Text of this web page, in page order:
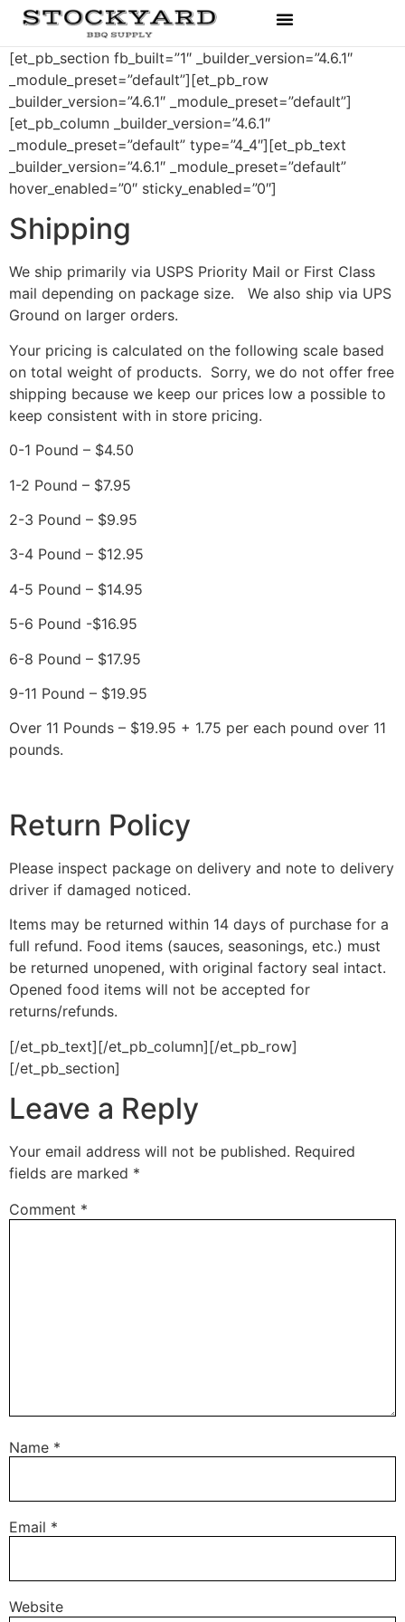
[et_pb_section fb_built=”1″ _builder_version=”4.6.1″
_module_preset=”default”][et_pb_row
_builder_version=”4.6.1″ _module_preset=”default”]
[et_pb_column _builder_version=”4.6.1″
_module_preset=”default” type=”4_4″][et_pb_text
_builder_version=”4.6.1″ _module_preset=”default”
hover_enabled=”0″ sticky_enabled=”0″]
Shipping
We ship primarily via USPS Priority Mail or First Class
mail depending on package size. We also ship via UPS
Ground on larger orders.
Your pricing is calculated on the following scale based
on total weight of products. Sorry, we do not offer free
shipping because we keep our prices low a possible to
keep consistent with in store pricing.
0-1 Pound – $4.50
1-2 Pound – $7.95
2-3 Pound – $9.95
3-4 Pound – $12.95
4-5 Pound – $14.95
5-6 Pound -$16.95
6-8 Pound – $17.95
9-11 Pound – $19.95
Over 11 Pounds – $19.95 + 1.75 per each pound over 11
pounds.
Return Policy
Please inspect package on delivery and note to delivery
driver if damaged noticed.
Items may be returned within 14 days of purchase for a
full refund. Food items (sauces, seasonings, etc.) must
be returned unopened, with original factory seal intact.
Opened food items will not be accepted for
returns/refunds.
[/et_pb_text][/et_pb_column][/et_pb_row]
[/et_pb_section]
Leave a Reply
Your email address will not be published. Required
fields are marked *
Comment *
Name *
Email *
Website